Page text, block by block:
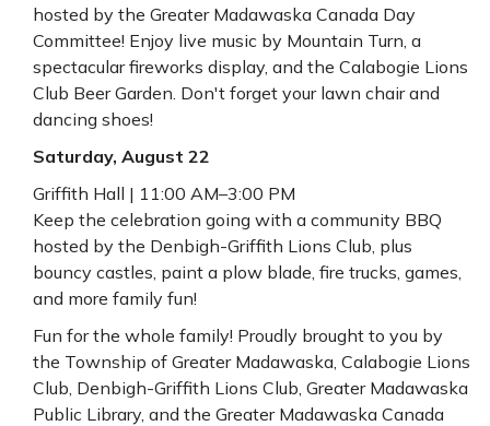
hosted by the Greater Madawaska Canada Day
Committee! Enjoy live music by Mountain Turn, a
spectacular fireworks display, and the Calabogie Lions
Club Beer Garden. Don't forget your lawn chair and
dancing shoes!
Saturday, August 22
Griffith Hall | 11:00 AM–3:00 PM
Keep the celebration going with a community BBQ
hosted by the Denbigh-Griffith Lions Club, plus
bouncy castles, paint a plow blade, fire trucks, games,
and more family fun!
Fun for the whole family! Proudly brought to you by
the Township of Greater Madawaska, Calabogie Lions
Club, Denbigh-Griffith Lions Club, Greater Madawaska
Public Library, and the Greater Madawaska Canada